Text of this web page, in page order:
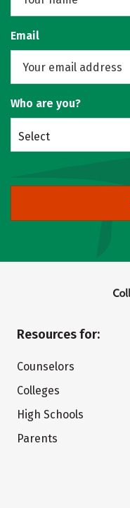
Email
Who are you?
Select
Resources for:
Counselors
Colleges
High Schools
Parents